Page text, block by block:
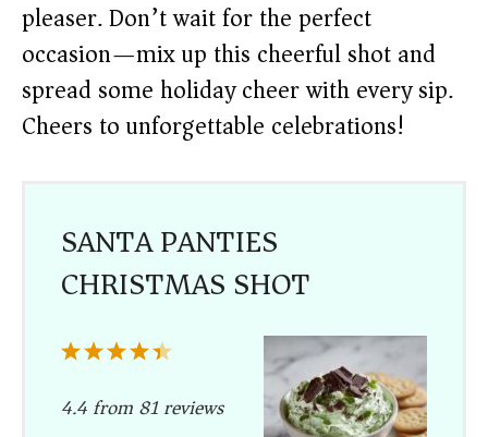
pleaser. Don’t wait for the perfect
occasion—mix up this cheerful shot and
spread some holiday cheer with every sip.
Cheers to unforgettable celebrations!
SANTA PANTIES
CHRISTMAS SHOT
5
4
3
2
1
4.4from81reviews